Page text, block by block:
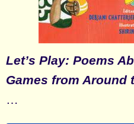
Let’s Play: Poems
Games from Around
…